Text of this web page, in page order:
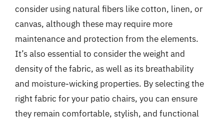
consider using natural fibers like cotton, linen, or
canvas, although these may require more
maintenance and protection from the elements.
It’s also essential to consider the weight and
density of the fabric, as well as its breathability
and moisture-wicking properties. By selecting the
right fabric for your patio chairs, you can ensure
they remain comfortable, stylish, and functional